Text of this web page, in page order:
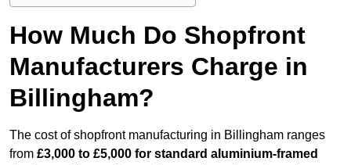
How Much Do Shopfront
Manufacturers Charge in
Billingham?
The cost of shopfront manufacturing in Billingham ranges
from £3,000 to £5,000 for standard aluminium-framed